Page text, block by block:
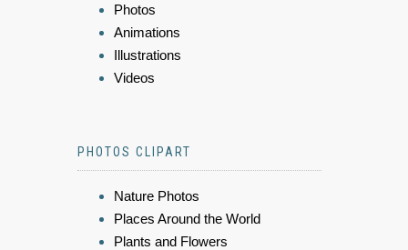
Photos
Animations
Illustrations
Videos
PHOTOS CLIPART
Nature Photos
Places Around the World
Plants and Flowers